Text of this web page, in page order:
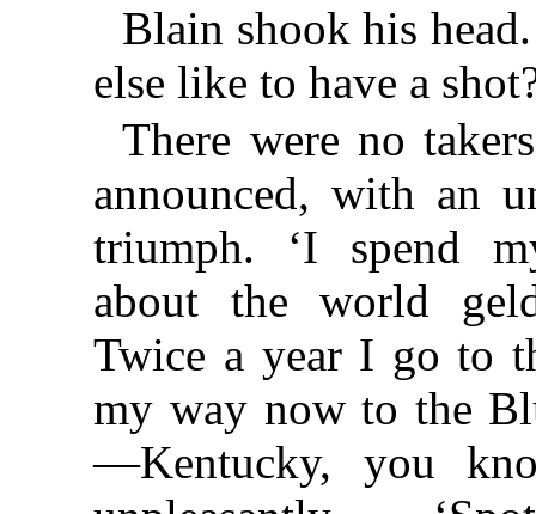
Blain shook his
else like to have a
There were no
announced, with an
triumph. ‘I spend
about the world
Twice a year I go to
my way now to the
—Kentucky, you